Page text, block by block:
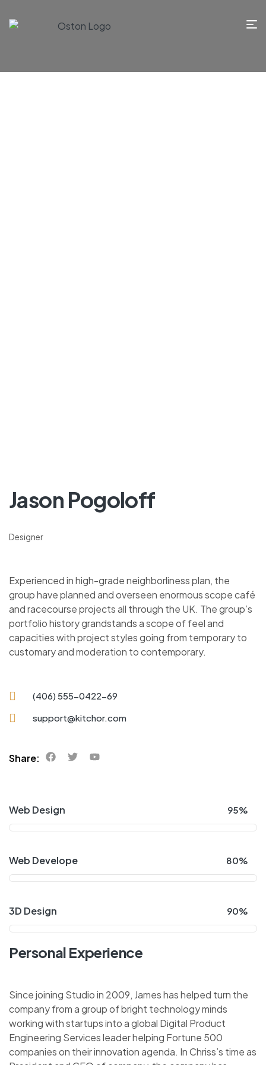
Jason Pogoloff
Designer
Experienced in high-grade neighborliness plan, the
group have planned and overseen enormous scope café
and racecourse projects all through the UK. The group’s
portfolio history grandstands a scope of feel and
capacities with project styles going from temporary to
customary and moderation to contemporary.
(406) 555-0422-69
support@kitchor.com
Share:
Web Design 95%
Web Develope 80%
3D Design 90%
Personal Experience
Since joining Studio in 2009, James has helped turn the
company from a group of bright technology minds
working with startups into a global Digital Product
Engineering Services leader helping Fortune 500
companies on their innovation agenda. In Chriss’s time as